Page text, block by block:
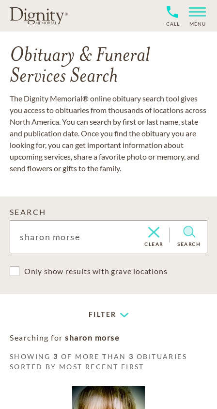
CALL MENU
Obituary & Funeral
Services Search
The Dignity Memorial® online obituary search tool gives
you access to obituaries from thousands of locations across
North America. You can search by first or last name, state
and publication date. Once you find the obituary you are
looking for, you can get important information about
upcoming services, share a favorite photo or memory, and
send flowers or gifts to the family.
SEARCH
CLEAR SEARCH
Only show results with grave locations
FILTER
Searching for sharon morse
SHOWING 3 OF MORE THAN 3 OBITUARIES
SORTED BY MOST RECENT FIRST